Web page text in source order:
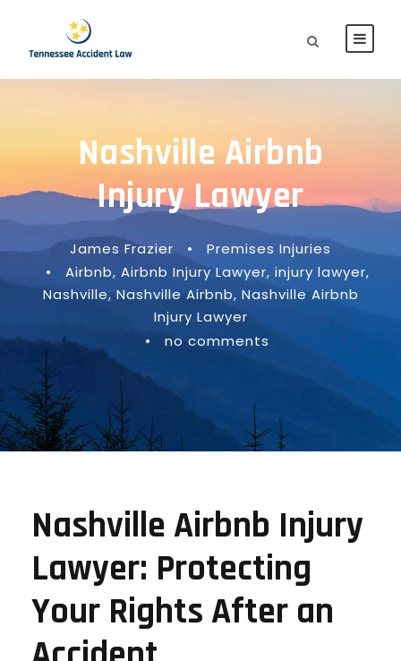
Nashville Airbnb
Injury Lawyer
James Frazier •
Premises Injuries
•
Airbnb, Airbnb Injury Lawyer, injury lawyer,
Nashville, Nashville Airbnb, Nashville Airbnb
Injury Lawyer
•
no comments
Nashville Airbnb Injury
Lawyer: Protecting
Your Rights After an